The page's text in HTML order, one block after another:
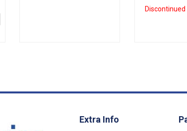
cylinders.
Extra Info